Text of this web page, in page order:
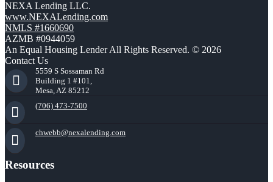
NEXA Lending LLC.
www.NEXALending.com
NMLS #1660690
AZMB #0944059
An Equal Housing Lender All Rights Reserved. © 2026
Contact Us
5559 S Sossaman Rd
Building 1 #101,
Mesa, AZ 85212
(706) 473-7500
chwebb@nexalending.com
Resources